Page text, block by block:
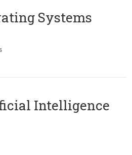
Systems
Intelligence